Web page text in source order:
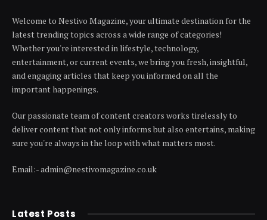
Welcome to Nestivo Magazine, your ultimate destination for the
latest trending topics across a wide range of categories!
Whether you're interested in lifestyle, technology,
entertainment, or current events, we bring you fresh, insightful,
and engaging articles that keep you informed on all the
important happenings.
Our passionate team of content creators works tirelessly to
deliver content that not only informs but also entertains, making
sure you're always in the loop with what matters most.
Email:- admin@nestivomagazine.co.uk
Latest Posts